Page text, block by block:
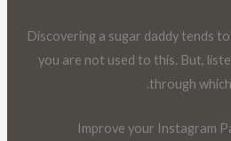
Discovering a sugar daddy tends
you are not used to this. But,
through
Improve your Instagram